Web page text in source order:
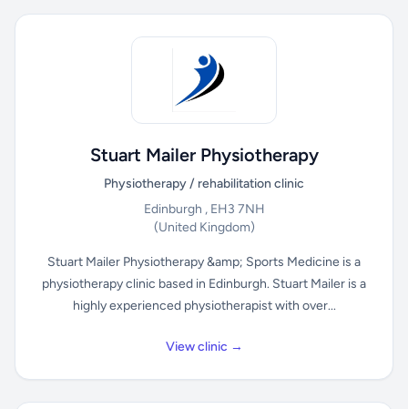
Stuart Mailer Physiotherapy
Physiotherapy / rehabilitation clinic
Edinburgh , EH3 7NH
(United Kingdom)
Stuart Mailer Physiotherapy &amp; Sports Medicine is a
physiotherapy clinic based in Edinburgh. Stuart Mailer is a
highly experienced physiotherapist with over...
View clinic →